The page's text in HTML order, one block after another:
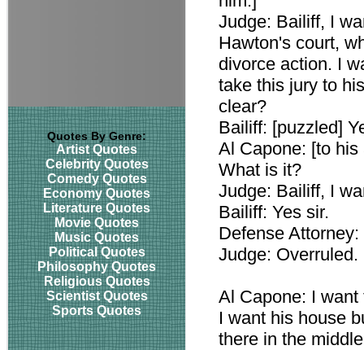
Quotes By Genre:
Artist Quotes
Celebrity Quotes
Comedy Quotes
Economy Quotes
Literature Quotes
Movie Quotes
Music Quotes
Political Quotes
Philosophy Quotes
Religious Quotes
Scientist Quotes
Sports Quotes
Judge: Bailiff, I
Hawton's court,
divorce action. I
take this jury to
clear?
Bailiff: [puzzled]
Al Capone: [to
What is it?
Judge: Bailiff, I
Bailiff: Yes sir.
Defense
Judge: Overruled.
Al Capone: I
I want his house
there in the